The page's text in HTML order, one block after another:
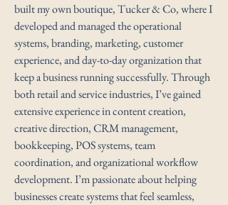
built my own boutique, Tucker & Co, where I
developed and managed the operational
systems, branding, marketing, customer
experience, and day-to-day organization that
keep a business running successfully. Through
both retail and service industries, I’ve gained
extensive experience in content creation,
creative direction, CRM management,
bookkeeping, POS systems, team
coordination, and organizational workflow
development. I’m passionate about helping
businesses create systems that feel seamless,